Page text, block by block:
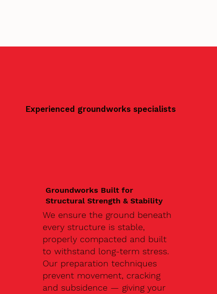
Experienced groundworks specialists
Groundworks Built for
Structural Strength & Stability
We ensure the ground beneath
every structure is stable,
properly compacted and built
to withstand long-term stress.
Our preparation techniques
prevent movement, cracking
and subsidence — giving your